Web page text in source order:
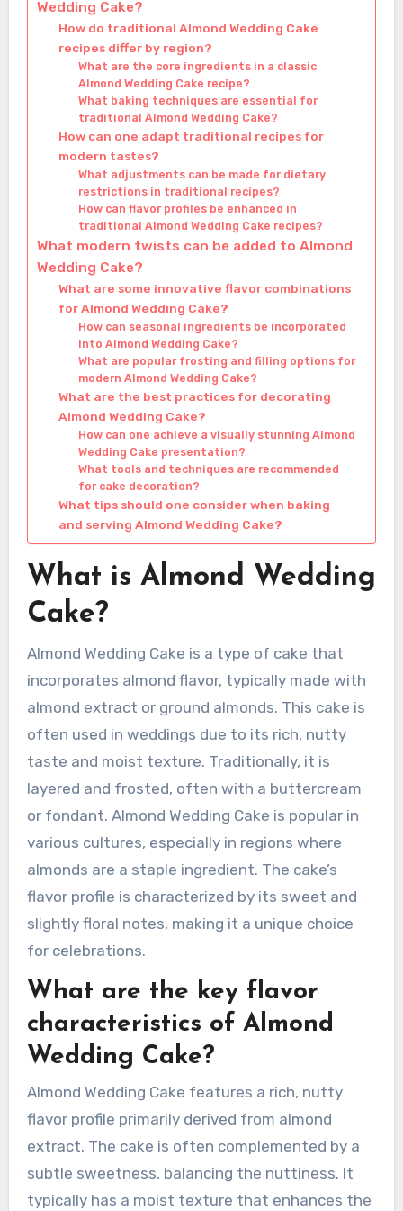
Wedding Cake?
How do traditional Almond Wedding Cake
recipes differ by region?
What are the core ingredients in a classic
Almond Wedding Cake recipe?
What baking techniques are essential for
traditional Almond Wedding Cake?
How can one adapt traditional recipes for
modern tastes?
What adjustments can be made for dietary
restrictions in traditional recipes?
How can flavor profiles be enhanced in
traditional Almond Wedding Cake recipes?
What modern twists can be added to Almond
Wedding Cake?
What are some innovative flavor combinations
for Almond Wedding Cake?
How can seasonal ingredients be incorporated
into Almond Wedding Cake?
What are popular frosting and filling options for
modern Almond Wedding Cake?
What are the best practices for decorating
Almond Wedding Cake?
How can one achieve a visually stunning Almond
Wedding Cake presentation?
What tools and techniques are recommended
for cake decoration?
What tips should one consider when baking
and serving Almond Wedding Cake?
What is Almond Wedding
Cake?
Almond Wedding Cake is a type of cake that
incorporates almond flavor, typically made with
almond extract or ground almonds. This cake is
often used in weddings due to its rich, nutty
taste and moist texture. Traditionally, it is
layered and frosted, often with a buttercream
or fondant. Almond Wedding Cake is popular in
various cultures, especially in regions where
almonds are a staple ingredient. The cake’s
flavor profile is characterized by its sweet and
slightly floral notes, making it a unique choice
for celebrations.
What are the key flavor
characteristics of Almond
Wedding Cake?
Almond Wedding Cake features a rich, nutty
flavor profile primarily derived from almond
extract. The cake is often complemented by a
subtle sweetness, balancing the nuttiness. It
typically has a moist texture that enhances the